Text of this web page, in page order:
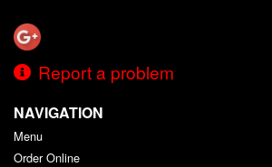
Report a problem
NAVIGATION
Menu
Order Online